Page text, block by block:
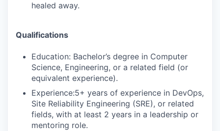
healed away.
Qualifications
Education: Bachelor’s degree in Computer
Science, Engineering, or a related field (or
equivalent experience).
Experience:5+ years of experience in DevOps,
Site Reliability Engineering (SRE), or related
fields, with at least 2 years in a leadership or
mentoring role.